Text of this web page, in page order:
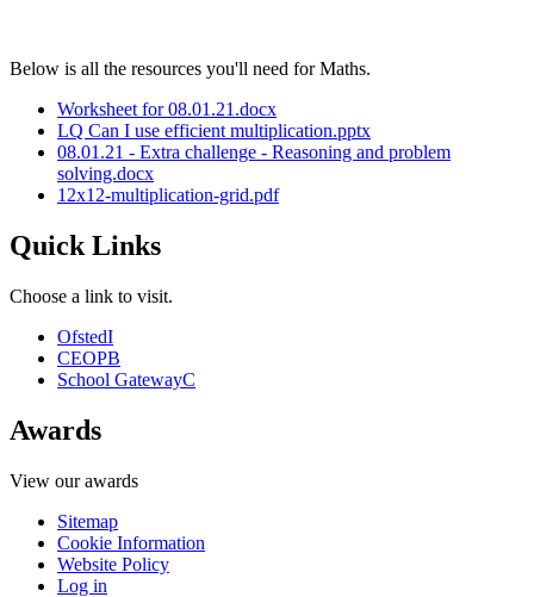
Below is all the resources you'll need for Maths.
Worksheet for 08.01.21.docx
LQ Can I use efficient multiplication.pptx
08.01.21 - Extra challenge - Reasoning and problem
solving.docx
12x12-multiplication-grid.pdf
Quick Links
Choose a link to visit.
OfstedI
CEOPB
School GatewayC
Awards
View our awards
Sitemap
Cookie Information
Website Policy
Log in